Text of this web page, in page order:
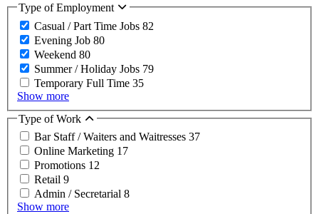
Type of Employment
Casual / Part Time Jobs 82
Evening Job 80
Weekend 80
Summer / Holiday Jobs 79
Temporary Full Time 35
Show more
Type of Work
Bar Staff / Waiters and Waitresses 37
Online Marketing 17
Promotions 12
Retail 9
Admin / Secretarial 8
Show more